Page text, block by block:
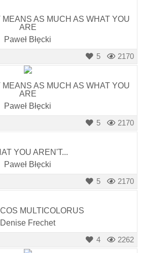
AS MUCH AS WHAT YOU
ARE
Paweł Błęcki
2170
5
AS MUCH AS WHAT YOU
ARE
Paweł Błęcki
2170
5
YOU AREN'T...
Paweł Błęcki
2170
5
MULTICOLORUS
Denise Frechet
2262
4